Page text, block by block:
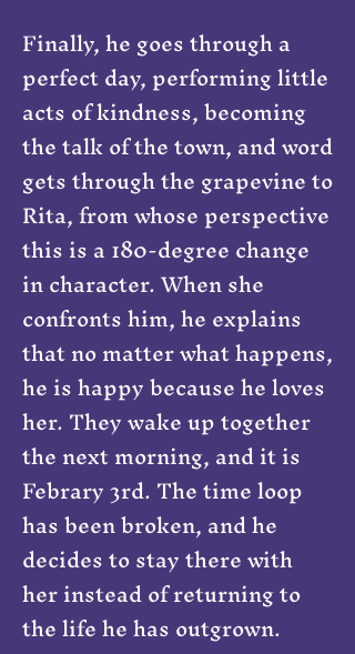
Finally, he goes through a
perfect day, performing little
acts of kindness, becoming
the talk of the town, and word
gets through the grapevine to
Rita, from whose perspective
this is a 180-degree change
in character. When she
confronts him, he explains
that no matter what happens,
he is happy because he loves
her. They wake up together
the next morning, and it is
Febrary 3rd. The time loop
has been broken, and he
decides to stay there with
her instead of returning to
the life he has outgrown.